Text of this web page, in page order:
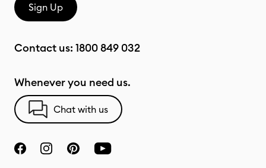
Sign Up
Contact us: 1800 849 032
Whenever you need us.
Chat with us